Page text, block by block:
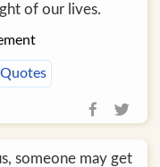
of our lives.
someone may get